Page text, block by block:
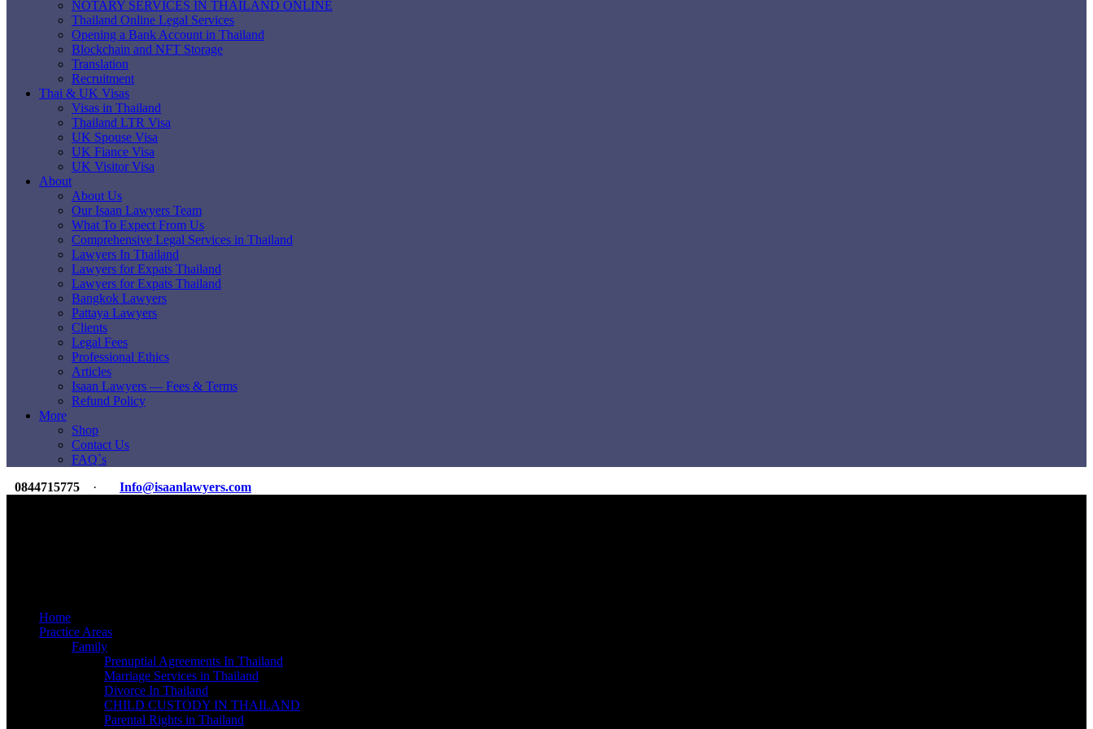
NOTARY SERVICES IN THAILAND ONLINE
Thailand Online Legal Services
Opening a Bank Account in Thailand
Blockchain and NFT Storage
Translation
Recruitment
Thai & UK Visas
Visas in Thailand
Thailand LTR Visa
UK Spouse Visa
UK Fiance Visa
UK Visitor Visa
About
About Us
Our Isaan Lawyers Team
What To Expect From Us
Comprehensive Legal Services in Thailand
Lawyers In Thailand
Lawyers for Expats Thailand
Lawyers for Expats Thailand
Bangkok Lawyers
Pattaya Lawyers
Clients
Legal Fees
Professional Ethics
Articles
Isaan Lawyers — Fees & Terms
Refund Policy
More
Shop
Contact Us
FAQ`s
0844715775
· Info@isaanlawyers.com
Home
Practice Areas
Family
Prenuptial Agreements In Thailand
Marriage Services in Thailand
Divorce In Thailand
CHILD CUSTODY IN THAILAND
Parental Rights in Thailand